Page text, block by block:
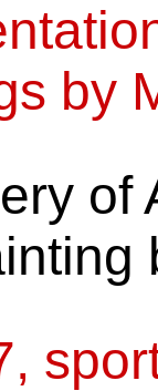
by
of